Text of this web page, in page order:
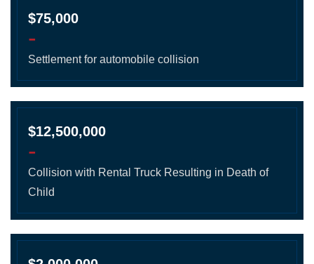
$75,000
-
Settlement for automobile collision
$12,500,000
-
Collision with Rental Truck Resulting in Death of
Child